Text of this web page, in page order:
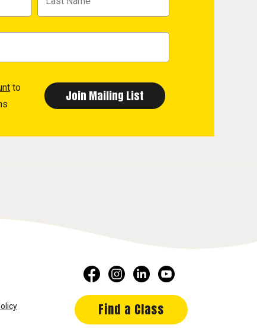
to
Find a Class